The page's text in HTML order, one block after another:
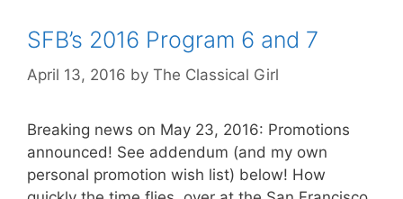
SFB’s 2016 Program 6 and 7
April 13, 2016 by The Classical Girl
Breaking news on May 23, 2016: Promotions
announced! See addendum (and my own
personal promotion wish list) below! How